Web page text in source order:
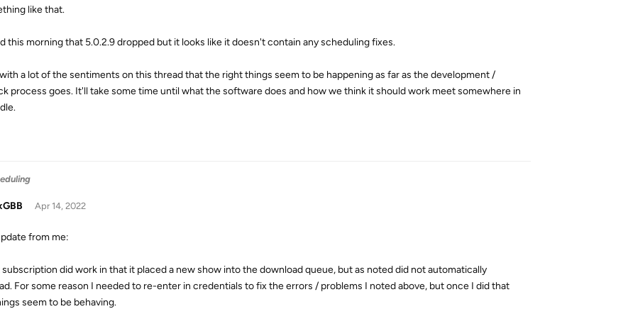
like that.
this morning that 5.0.2.9 dropped but it looks like it doesn't contain any scheduling fixes.
a lot of the sentiments on this thread that the right things seem to be happening as far as the development /
process goes. It'll take some time until what the software does and how we think it should work meet somewhere in
Apr 14, 2022
from me:
did work in that it placed a new show into the download queue, but as noted did not automatically
For some reason I needed to re-enter in credentials to fix the errors / problems I noted above, but once I did that
seem to be behaving.